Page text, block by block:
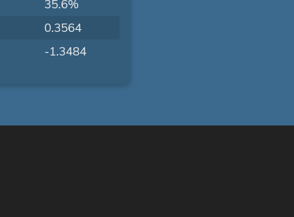
35.6%
0.3564
-1.3484